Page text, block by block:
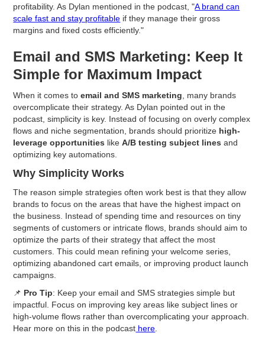
profitability. As Dylan mentioned in the podcast, "A brand can
scale fast and stay profitable if they manage their gross
margins and fixed costs efficiently."
Email and SMS Marketing: Keep It
Simple for Maximum Impact
When it comes toemail and SMS marketing , many brands
overcomplicate their strategy. As Dylan pointed out in the
podcast, simplicity is key. Instead of focusing on overly complex
flows and niche segmentation, brands should prioritize high-
leverage opportunities likeA/B testing subject lines and
optimizing key automations.
Why Simplicity Works
The reason simple strategies often work best is that they allow
brands to focus on the areas that have the highest impact on
the business. Instead of spending time and resources on tiny
segments of customers or intricate flows, brands should aim to
optimize the parts of their strategy that affect the most
customers. This could mean refining your welcome series,
optimizing abandoned cart emails, or improving product launch
campaigns.
📌 Pro Tip: Keep your email and SMS strategies simple but
impactful. Focus on improving key areas like subject lines or
high-volume flows rather than overcomplicating your approach.
Hear more on this in the podcast here